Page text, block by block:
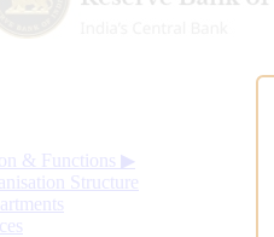
& Functions ▶
Structure